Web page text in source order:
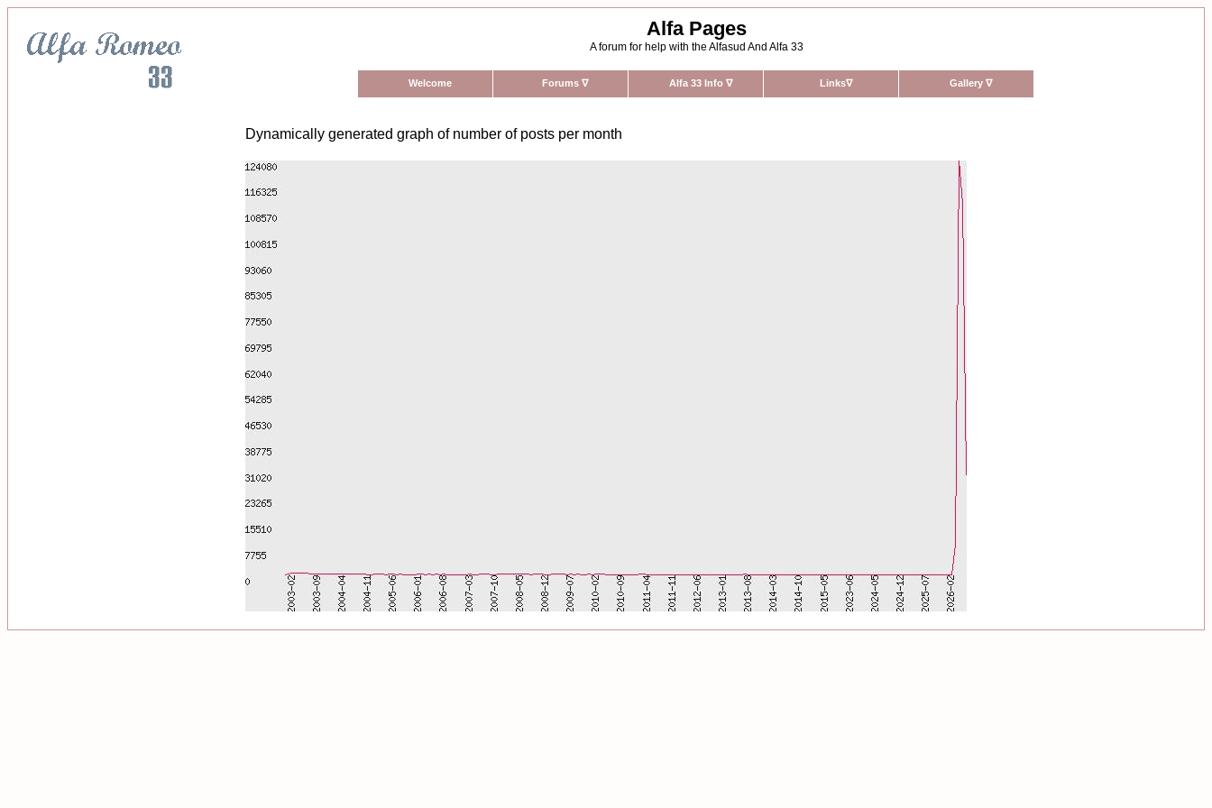
Alfa Pages
A forum for help with the Alfasud And Alfa 33
Welcome Forums ∇ Alfa 33 Info ∇ Links∇ Gallery ∇
Dynamically generated graph of number of posts per month